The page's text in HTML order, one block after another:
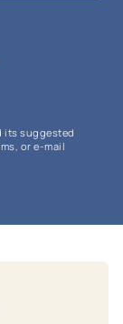
its suggested
or e-mail